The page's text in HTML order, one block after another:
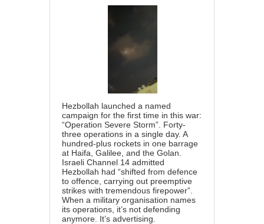
Hezbollah launched a named
campaign for the first time in this war:
“Operation Severe Storm”. Forty-
three operations in a single day. A
hundred-plus rockets in one barrage
at Haifa, Galilee, and the Golan.
Israeli Channel 14 admitted
Hezbollah had “shifted from defence
to offence, carrying out preemptive
strikes with tremendous firepower”.
When a military organisation names
its operations, it’s not defending
anymore. It’s advertising.